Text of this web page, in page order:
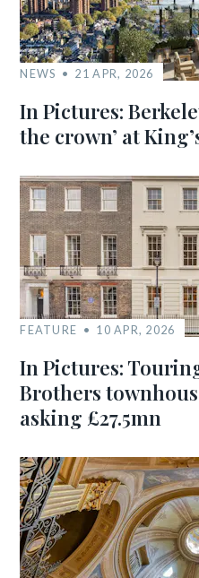
NEWS 21 APR, 2026
In Pictures:
the crown’ at
FEATURE 10 APR, 2026
In Pictures:
Brothers
asking £27.5mn